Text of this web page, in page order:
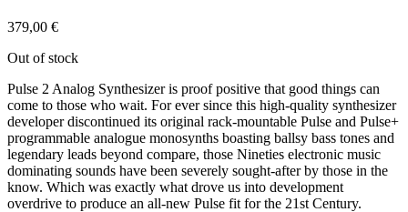
379,00 €
Out of stock
Pulse 2 Analog Synthesizer is proof positive that good things can
come to those who wait. For ever since this high-quality synthesizer
developer discontinued its original rack-mountable Pulse and Pulse+
programmable analogue monosynths boasting ballsy bass tones and
legendary leads beyond compare, those Nineties electronic music
dominating sounds have been severely sought-after by those in the
know. Which was exactly what drove us into development
overdrive to produce an all-new Pulse fit for the 21st Century.